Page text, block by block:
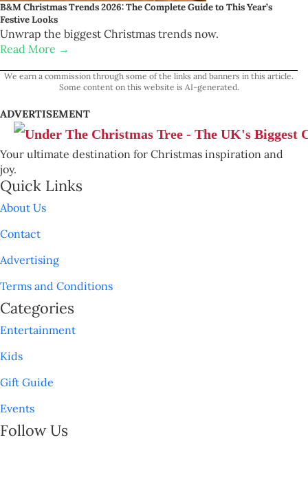
B&M Christmas Trends 2026: The Complete Guide to This Year’s
Festive Looks
Unwrap the biggest Christmas trends now.
Read More →
We earn a commission through some of the links and banners in this article.
Some content on this website is AI-generated.
ADVERTISEMENT
Your ultimate destination for Christmas inspiration and
joy.
Quick Links
About Us
Contact
Advertising
Terms and Conditions
Categories
Entertainment
Kids
Gift Guide
Events
Follow Us